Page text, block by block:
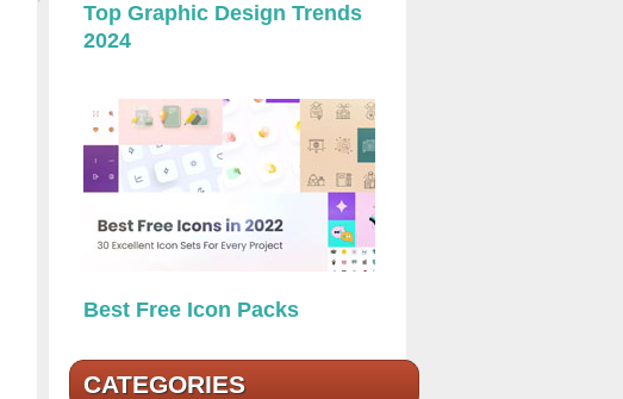
Top Graphic Design Trends
2024
Best Free Icon Packs
CATEGORIES